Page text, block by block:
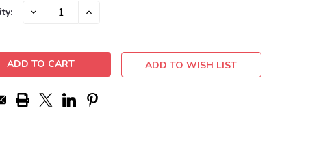
DECREASE INCREASE
ADD TO WISH LIST